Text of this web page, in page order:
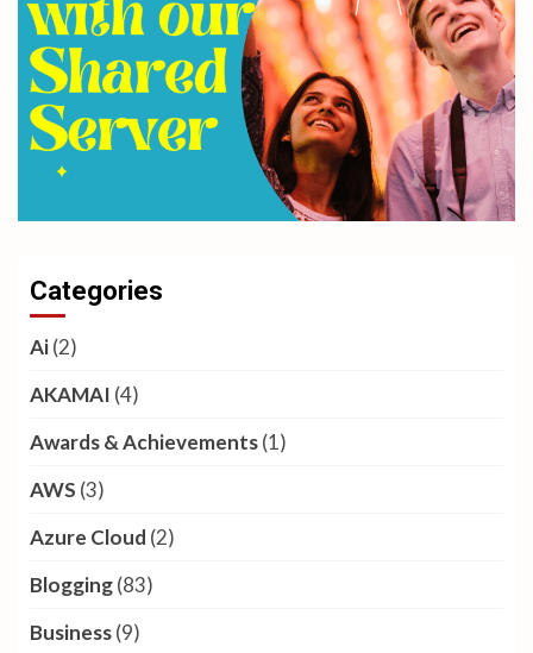
Categories
Ai(2)
AKAMAI (4)
Awards & Achievements(1)
AWS (3)
Azure Cloud (2)
Blogging(83)
Business(9)